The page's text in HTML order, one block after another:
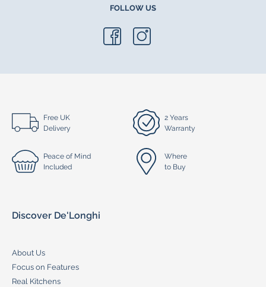
Free UK
Delivery
2 Years
Warranty
Peace of Mind
Included
Where
to Buy
Discover De'Longhi
About Us
Focus on Features
Real Kitchens
FOLLOW US